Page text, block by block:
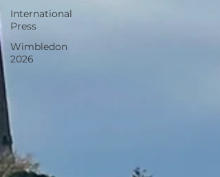
International
Press
Wimbledon
2026